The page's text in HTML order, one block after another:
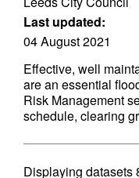
Last updated:
04 August 2021
Effective, well
are an essential
Risk Management
schedule, clearing
Displaying datasets